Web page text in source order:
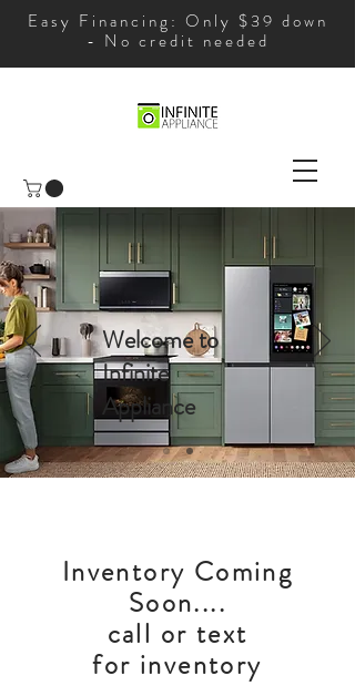
Easy Financing: Only $39 down
- No credit needed
Welcome to
Infinite
Appliance
Inventory Coming
Soon....
call or text
for inventory